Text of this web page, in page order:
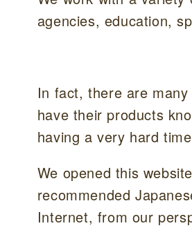
agencies, education,
In fact, there are
have their products
having a very hard
We opened this
recommended
Internet, from our